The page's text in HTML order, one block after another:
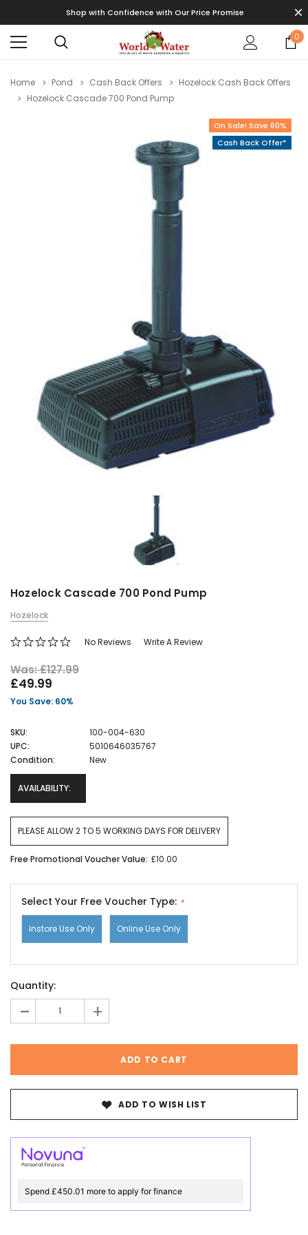
Shop with Confidence with Our Price Promise
0
Home Pond Cash Back Offers
Hozelock Cash Back Offers
Hozelock Cascade 700 Pond Pump
On Sale! Save 60%
Cash Back Offer*
Hozelock Cascade 700 Pond Pump
Hozelock
No Reviews Write A Review
Was: £127.99
£49.99
You Save: 60%
SKU:
100-004-630
UPC:
5010646035767
Condition:
New
AVAILABILITY:
PLEASE ALLOW 2 TO 5 WORKING DAYS FOR DELIVERY
Free Promotional Voucher Value: £10.00
Select Your Free Voucher Type:
Instore Use Only Online Use Only
Stock:
Quantity:
- +
ADD TO WISH LIST
Spend £450.01 more to apply for finance